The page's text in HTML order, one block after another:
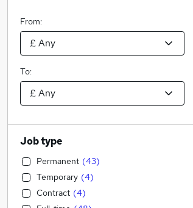
From:
To:
Job type
Permanent (43)
Temporary (4)
Contract (4)